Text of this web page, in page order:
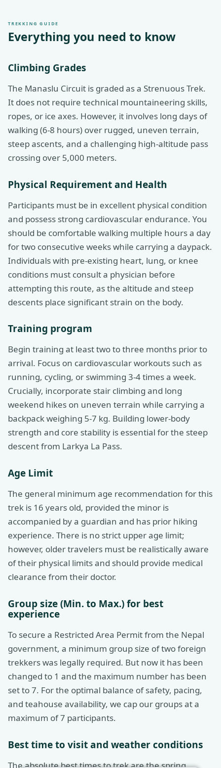
TREKKING GUIDE
Everything you need to know
Climbing Grades
The Manaslu Circuit is graded as a Strenuous Trek.
It does not require technical mountaineering skills,
ropes, or ice axes. However, it involves long days of
walking (6-8 hours) over rugged, uneven terrain,
steep ascents, and a challenging high-altitude pass
crossing over 5,000 meters.
Physical Requirement and Health
Participants must be in excellent physical condition
and possess strong cardiovascular endurance. You
should be comfortable walking multiple hours a day
for two consecutive weeks while carrying a daypack.
Individuals with pre-existing heart, lung, or knee
conditions must consult a physician before
attempting this route, as the altitude and steep
descents place significant strain on the body.
Training program
Begin training at least two to three months prior to
arrival. Focus on cardiovascular workouts such as
running, cycling, or swimming 3-4 times a week.
Crucially, incorporate stair climbing and long
weekend hikes on uneven terrain while carrying a
backpack weighing 5-7 kg. Building lower-body
strength and core stability is essential for the steep
descent from Larkya La Pass.
Age Limit
The general minimum age recommendation for this
trek is 16 years old, provided the minor is
accompanied by a guardian and has prior hiking
experience. There is no strict upper age limit;
however, older travelers must be realistically aware
of their physical limits and should provide medical
clearance from their doctor.
Group size (Min. to Max.) for best
experience
To secure a Restricted Area Permit from the Nepal
government, a minimum group size of two foreign
trekkers was legally required. But now it has been
changed to 1 and the maximum number has been
set to 7. For the optimal balance of safety, pacing,
and teahouse availability, we cap our groups at a
maximum of 7 participants.
Best time to visit and weather conditions
The absolute best times to trek are the spring